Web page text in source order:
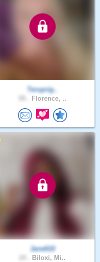
Teruprig..
Florence, ..
Jane610
Biloxi, Mi..